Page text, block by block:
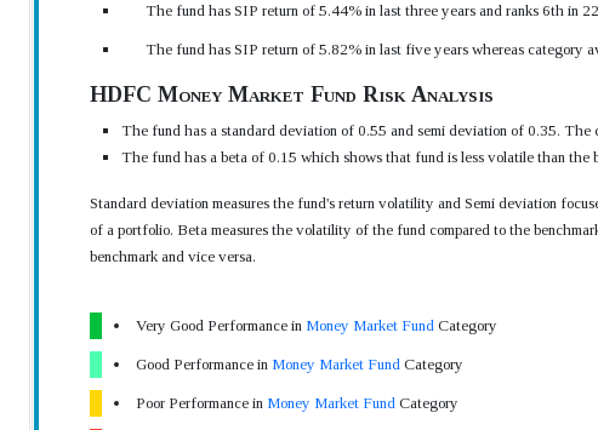
The fund has SIP return of 5.44% in last three years and ranks 6th in
The fund has SIP return of 5.82% in last five years whereas category
HDFC Money Market Fund Risk Analysis
The fund has a standard deviation of 0.55 and semi deviation of 0.35.
The fund has a beta of 0.15 which shows that fund is less volatile than the
Standard deviation measures the fund's return volatility and Semi deviation
of a portfolio. Beta measures the volatility of the fund compared to the
benchmark and vice versa.
Very Good Performance in Money Market FundCategory
Good Performance in Money Market FundCategory
Poor Performance in Money Market FundCategory